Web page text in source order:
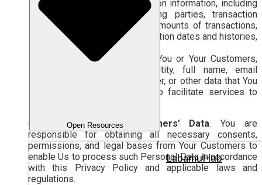
Open Resources
LabamuHub
Your customers’ transaction information, including
the names of transacting parties, transaction
descriptions, types and amounts of transactions,
payment methods, transaction dates and histories,
and billing information; and
Information provided by You or Your Customers,
such as customer identity, full name, email
address, telephone number, or other data that You
input into the Services to facilitate services to
Consent for Your Customers’ Data. You are
responsible for obtaining all necessary consents,
permissions, and legal bases from Your Customers to
enable Us to process such Personal Data in accordance
with this Privacy Policy and applicable laws and
regulations.